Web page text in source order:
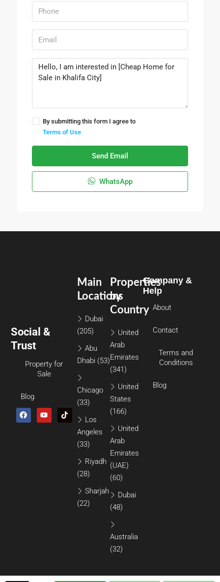
By submitting this form I agree to
Terms of Use
Send Email
WhatsApp
Social &
Trust
Property for
Sale
Blog
Properties
by
Country
United
Arab
Emirates
(341)
United
States
(166)
United
Arab
Emirates
(UAE)
(60)
Dubai
(48)
Australia
(32)
Main
Locations
Dubai
(205)
Abu
Dhabi (53)
Chicago
(33)
Los
Angeles
(33)
Riyadh
(28)
Sharjah
(22)
Company &
Help
About
Contact
Terms and
Conditions
Blog